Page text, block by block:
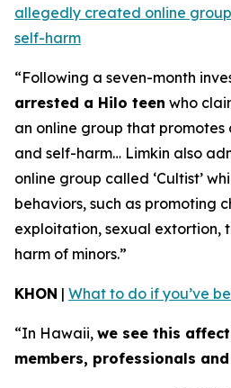
allegedly created online
self-harm
“Following a seven-month
arrested a Hilo teen who
an online group that promotes
and self-harm… Limkin also
online group called ‘Cultist’
behaviors, such as promoting
exploitation, sexual extortion,
harm of minors.”
KHON | What to do if you’ve
“In Hawaii, we see this
members, professionals